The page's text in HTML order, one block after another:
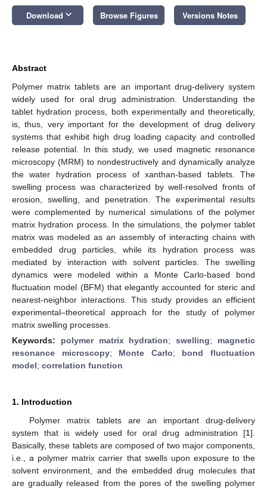
Download keyboard_arrow_down Browse Figures Versions Notes
Abstract
Polymer matrix tablets are an important drug-delivery system
widely used for oral drug administration. Understanding the
tablet hydration process, both experimentally and theoretically,
is, thus, very important for the development of drug delivery
systems that exhibit high drug loading capacity and controlled
release potential. In this study, we used magnetic resonance
microscopy (MRM) to nondestructively and dynamically analyze
the water hydration process of xanthan-based tablets. The
swelling process was characterized by well-resolved fronts of
erosion, swelling, and penetration. The experimental results
were complemented by numerical simulations of the polymer
matrix hydration process. In the simulations, the polymer tablet
matrix was modeled as an assembly of interacting chains with
embedded drug particles, while its hydration process was
mediated by interaction with solvent particles. The swelling
dynamics were modeled within a Monte Carlo-based bond
fluctuation model (BFM) that elegantly accounted for steric and
nearest-neighbor interactions. This study provides an efficient
experimental–theoretical approach for the study of polymer
matrix swelling processes.
Keywords: polymer matrix hydration;swelling; magnetic
resonance microscopy; Monte Carlo; bond fluctuation
model; correlation function
1. Introduction
Polymer matrix tablets are an important drug-delivery
system that is widely used for oral drug administration [1].
Basically, these tablets are composed of two major components,
i.e., a polymer matrix carrier that swells upon exposure to the
solvent environment, and the embedded drug molecules that
are gradually released from the pores of the swelling polymer